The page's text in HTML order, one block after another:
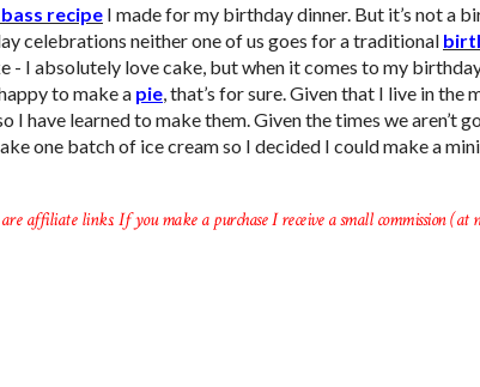
recipe I made for my birthday dinner. But it’s not a
celebrations neither one of us goes for a traditional
- I absolutely love cake, but when it comes to my
to make a pie, that’s for sure. Given that I live in the
I have learned to make them. Given the times we aren’t
one batch of ice cream so I decided I could make a
affiliate links. If you make a purchase I receive a small commission (at